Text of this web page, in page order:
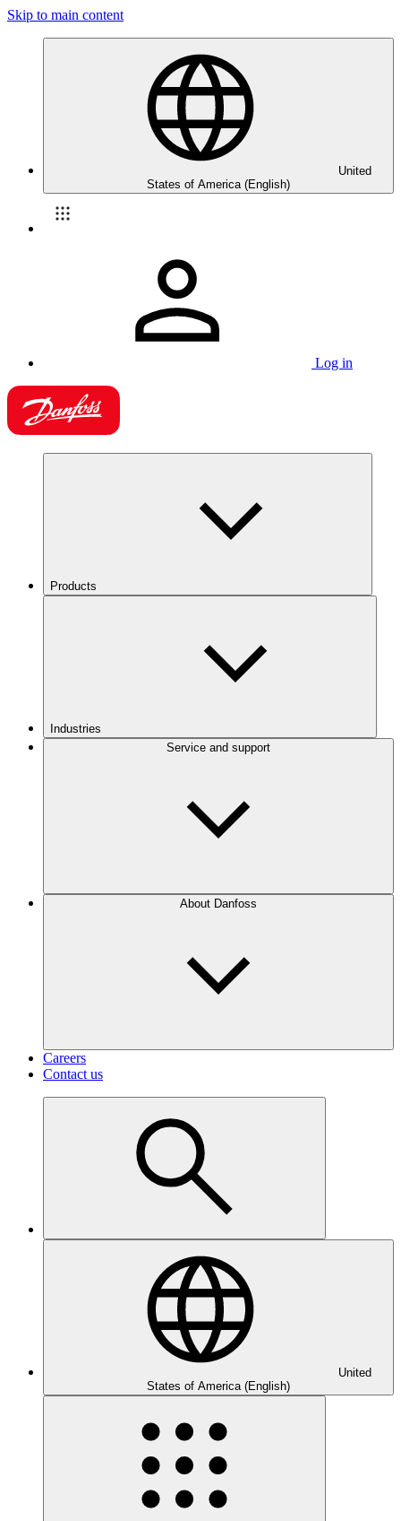
Skip to main content
United
States of America (English)
Log in
Products
Industries
Service and support
About Danfoss
Careers
Contact us
United
States of America (English)